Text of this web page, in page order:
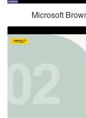
Microsoft